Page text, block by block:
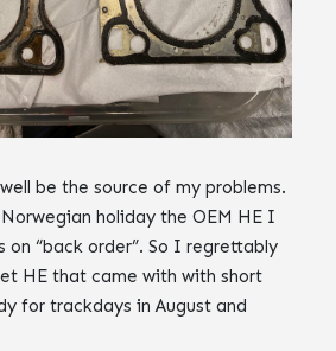
be the source of my problems.
holiday the OEM HE I
on “back order”. So I regrettably
HE that came with with short
for trackdays in August and